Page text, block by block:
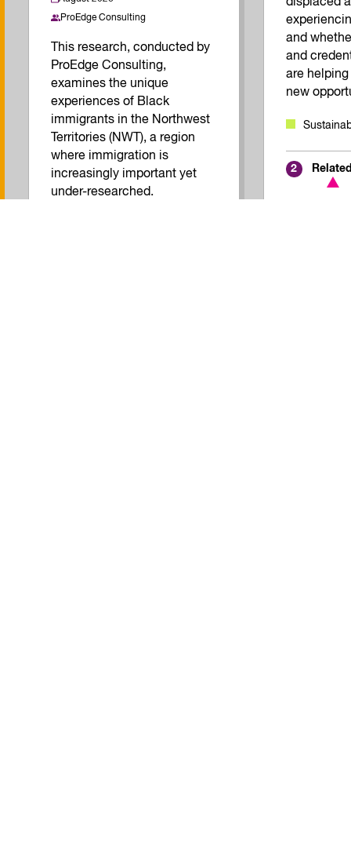
ProEdge Consulting
This research, conducted by
ProEdge Consulting,
examines the unique
experiences of Black
immigrants in the Northwest
Territories (NWT), a region
where immigration is
increasingly important yet
under-researched.
and
and
are
new
2